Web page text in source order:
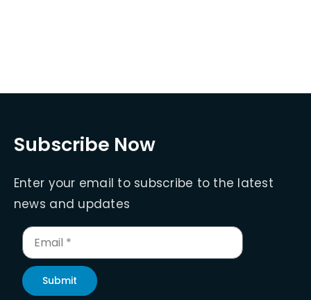
Subscribe Now
Enter your email to subscribe to the latest
news and updates
Submit